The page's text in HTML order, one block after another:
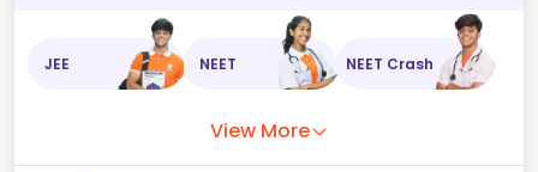
JEE NEET NEET Crash
View More